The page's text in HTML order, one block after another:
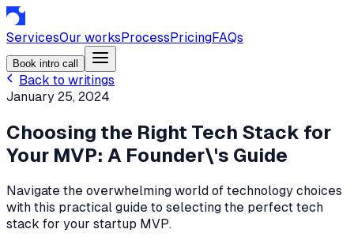
ServicesOur worksProcessPricingFAQs
Book intro call
Back to writings
January 25, 2024
Choosing the Right Tech Stack for
Your MVP: A Founder\'s Guide
Navigate the overwhelming world of technology choices
with this practical guide to selecting the perfect tech
stack for your startup MVP.